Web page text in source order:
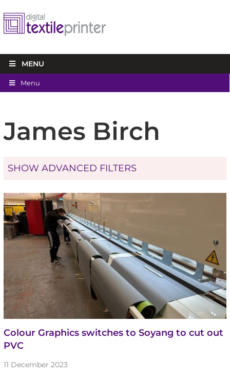
MENU
Menu
James Birch
SHOW ADVANCED FILTERS
Colour Graphics switches to Soyang to cut out
PVC
11 December 2023